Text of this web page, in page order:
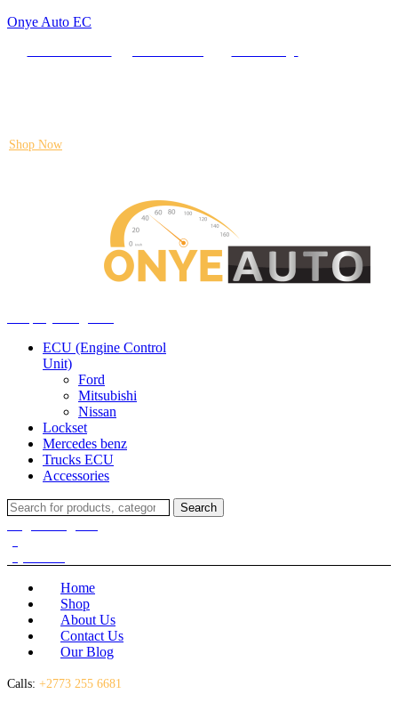
Onye Auto EC
Shop Now
ECU (Engine Control
Unit)
Ford
Mitsubishi
Nissan
Lockset
Mercedes benz
Trucks ECU
Accessories
Search
for:
Search
Home
Shop
About Us
Contact Us
Our Blog
Calls: +2773 255 6681